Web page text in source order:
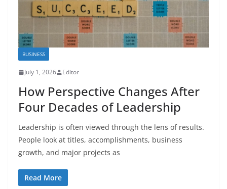
BUSINESS
July 1, 2026 Editor
How Perspective Changes After
Four Decades of Leadership
Leadership is often viewed through the lens of results.
People look at titles, accomplishments, business
growth, and major projects as
Read More